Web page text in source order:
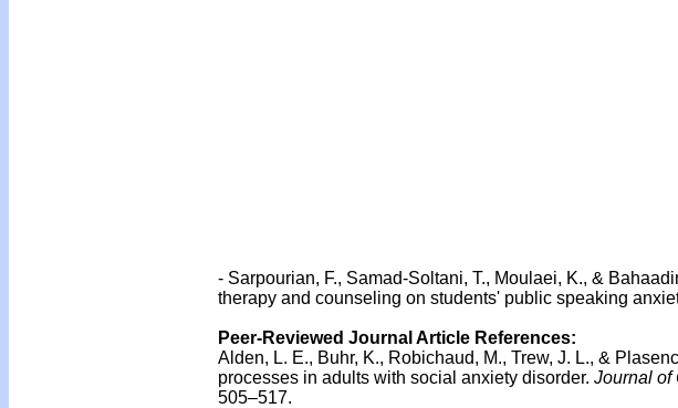
- Sarpourian, F., Samad-Soltani, T., Moulaei, K., &
therapy and counseling on students' public speaking
Peer-Reviewed Journal Article References:
Alden, L. E., Buhr, K., Robichaud, M., Trew, J. L., &
processes in adults with social anxiety disorder. Journal of
505–517.